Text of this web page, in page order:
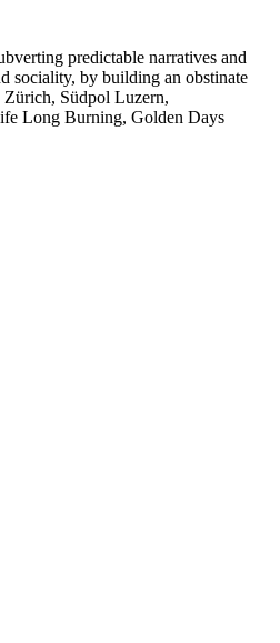
predictable narratives and
sociality, by building an obstinate
Zürich, Südpol Luzern,
Long Burning, Golden Days